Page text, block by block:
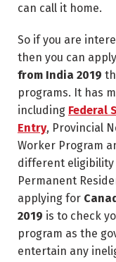
can call it home.
So if you are
then you can
from India 2019
programs. It has
including Federal
Entry, Provincial
Worker Program
different eligibility
Permanent
applying for
2019 is to check
program as the
entertain any